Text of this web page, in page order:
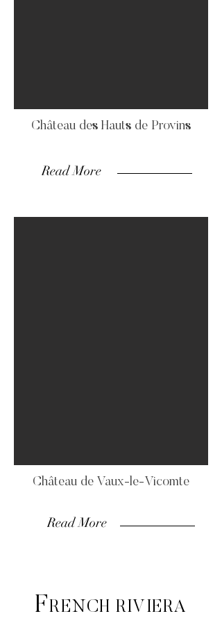
Château des Hauts de Provins
Read More
Château de Vaux-le-Vicomte
Read More
FRENCH RIVIERA